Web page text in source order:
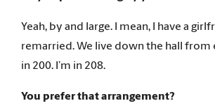
Yeah, by and large. I mean, I have a
remarried. We live down the hall from
in 200. I’m in 208.
You prefer that arrangement?